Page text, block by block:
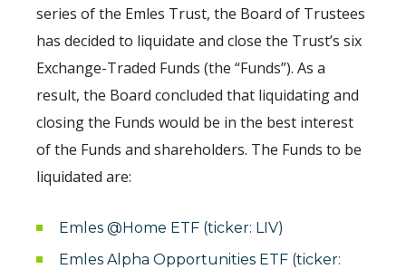
series of the Emles Trust, the Board of Trustees
has decided to liquidate and close the Trust’s six
Exchange-Traded Funds (the “Funds”). As a
result, the Board concluded that liquidating and
closing the Funds would be in the best interest
of the Funds and shareholders. The Funds to be
liquidated are:
Emles @Home ETF (ticker: LIV)
Emles Alpha Opportunities ETF (ticker: